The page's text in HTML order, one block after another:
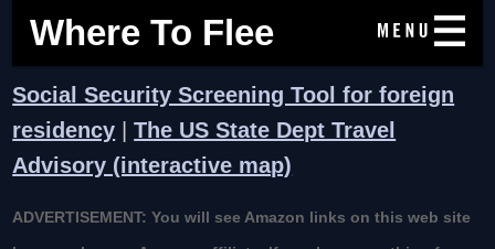
Where To Flee
Social Security Screening Tool for foreign
residency |The US State Dept Travel
Advisory (interactive map)
ADVERTISEMENT: You will see Amazon links on this web site